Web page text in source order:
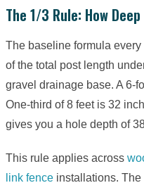
The 1/3 Rule: How
The baseline formula
of the total post length
gravel drainage base. A 6-
One-third of 8 feet is 32
gives you a hole depth of
This rule applies across
link fence installations.